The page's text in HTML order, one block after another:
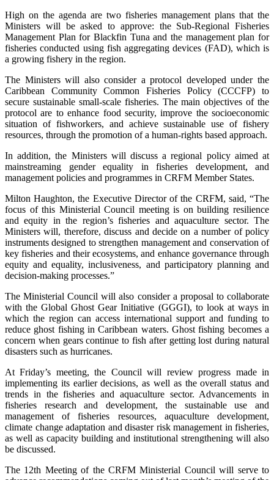
High on the agenda are two fisheries management plans that the
Ministers will be asked to approve: the Sub-Regional Fisheries
Management Plan for Blackfin Tuna and the management plan for
fisheries conducted using fish aggregating devices (FAD), which is
a growing fishery in the region.
The Ministers will also consider a protocol developed under the
Caribbean Community Common Fisheries Policy (CCCFP) to
secure sustainable small-scale fisheries. The main objectives of the
protocol are to enhance food security, improve the socioeconomic
situation of fishworkers, and achieve sustainable use of fishery
resources, through the promotion of a human-rights based approach.
In addition, the Ministers will discuss a regional policy aimed at
mainstreaming gender equality in fisheries development, and
management policies and programmes in CRFM Member States.
Milton Haughton, the Executive Director of the CRFM, said, “The
focus of this Ministerial Council meeting is on building resilience
and equity in the region’s fisheries and aquaculture sector. The
Ministers will, therefore, discuss and decide on a number of policy
instruments designed to strengthen management and conservation of
key fisheries and their ecosystems, and enhance governance through
equity and equality, inclusiveness, and participatory planning and
decision-making processes.”
The Ministerial Council will also consider a proposal to collaborate
with the Global Ghost Gear Initiative (GGGI), to look at ways in
which the region can access international support and funding to
reduce ghost fishing in Caribbean waters. Ghost fishing becomes a
concern when gears continue to fish after getting lost during natural
disasters such as hurricanes.
At Friday’s meeting, the Council will review progress made in
implementing its earlier decisions, as well as the overall status and
trends in the fisheries and aquaculture sector. Advancements in
fisheries research and development, the sustainable use and
management of fisheries resources, aquaculture development,
climate change adaptation and disaster risk management in fisheries,
as well as capacity building and institutional strengthening will also
be discussed.
The 12th Meeting of the CRFM Ministerial Council will serve to